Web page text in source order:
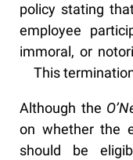
policy stating
employee
immoral, or
This
Although the
on whether the
should be